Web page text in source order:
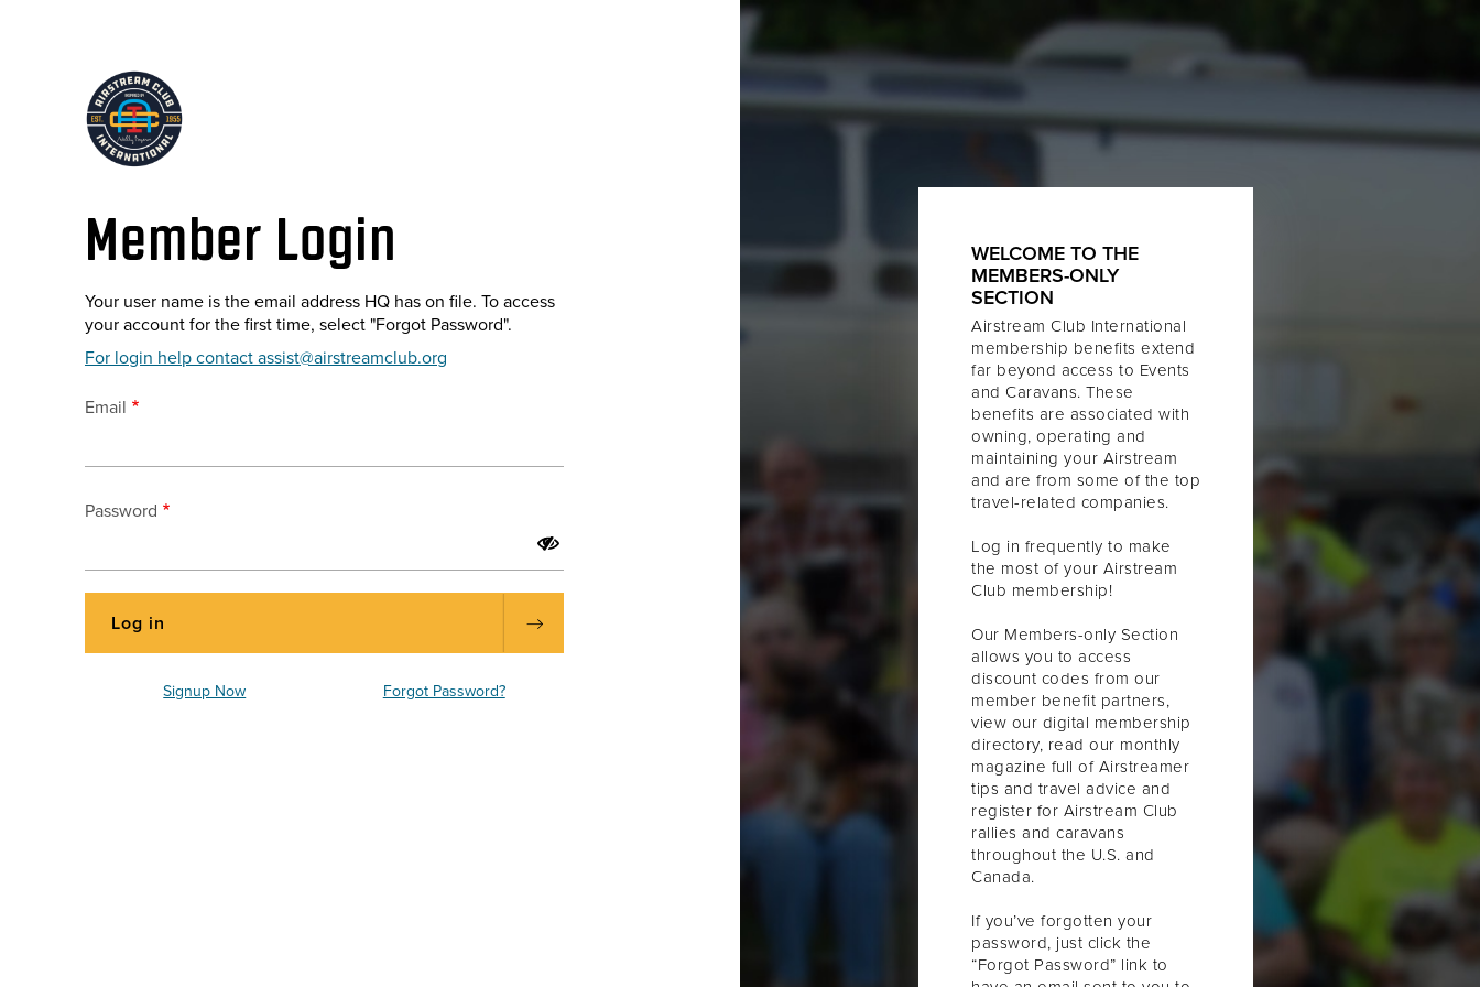
Member Login
Your user name is the email address HQ has on file. To access
your account for the first time, select "Forgot Password".
For login help contact assist@airstreamclub.org
Email
Password
Signup Now Forgot Password?
WELCOME TO THE
MEMBERS-ONLY
SECTION
Airstream Club International
membership benefits extend
far beyond access to Events
and Caravans. These
benefits are associated with
owning, operating and
maintaining your Airstream
and are from some of the top
travel-related companies.
Log in frequently to make
the most of your Airstream
Club membership!
Our Members-only Section
allows you to access
discount codes from our
member benefit partners,
view our digital membership
directory, read our monthly
magazine full of Airstreamer
tips and travel advice and
register for Airstream Club
rallies and caravans
throughout the U.S. and
Canada.
If you’ve forgotten your
password, just click the
“Forgot Password” link to